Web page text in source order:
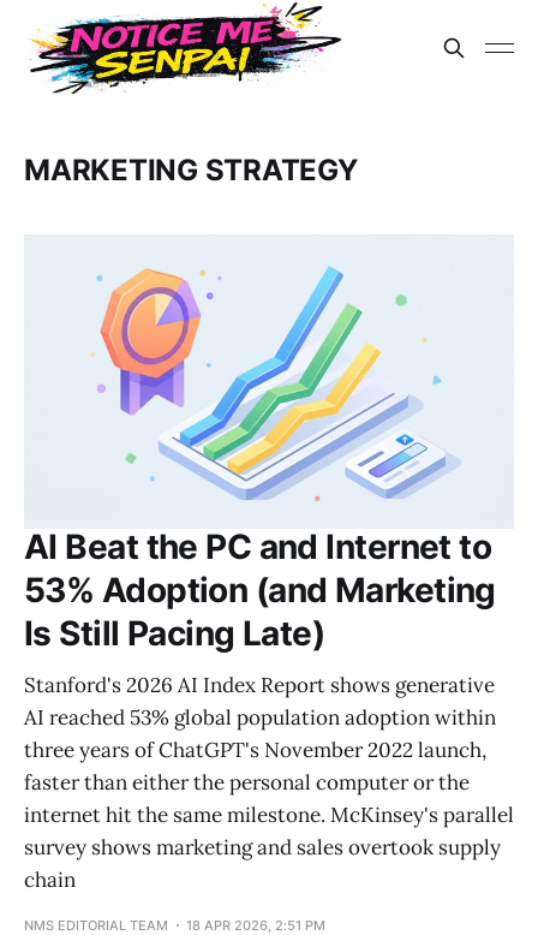
MARKETING STRATEGY
AI Beat the PC and Internet to
53% Adoption (and Marketing
Is Still Pacing Late)
Stanford's 2026 AI Index Report shows generative
AI reached 53% global population adoption within
three years of ChatGPT's November 2022 launch,
faster than either the personal computer or the
internet hit the same milestone. McKinsey's parallel
survey shows marketing and sales overtook supply
chain
NMS EDITORIAL TEAM 18 APR 2026, 2:51 PM